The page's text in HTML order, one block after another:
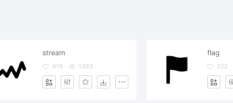
stream
416 1363
flag
222